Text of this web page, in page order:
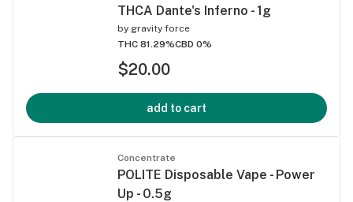
THCA Dante's Inferno - 1g
by gravity force
THC 81.29%CBD 0%
$20.00
add to cart
Concentrate
POLITE Disposable Vape - Power
Up - 0.5g